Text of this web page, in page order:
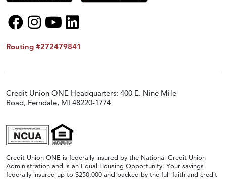
Routing #272479841
Credit Union ONE Headquarters: 400 E. Nine Mile
Road, Ferndale, MI 48220-1774
Credit Union ONE is federally insured by the National Credit Union
Administration and is an Equal Housing Opportunity. Your savings
federally insured up to $250,000 and backed by the full faith and credit